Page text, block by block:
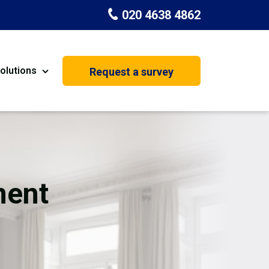
020 4638 4862
House Extension
Request a survey